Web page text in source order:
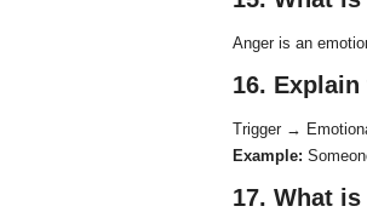
Anger is an
16.
Trigger →
Example:
17. What